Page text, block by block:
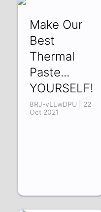
Make Our
Best
Thermal
Paste...
YOURSELF!
8RJ-vLLwDPU | 22
Oct 2021